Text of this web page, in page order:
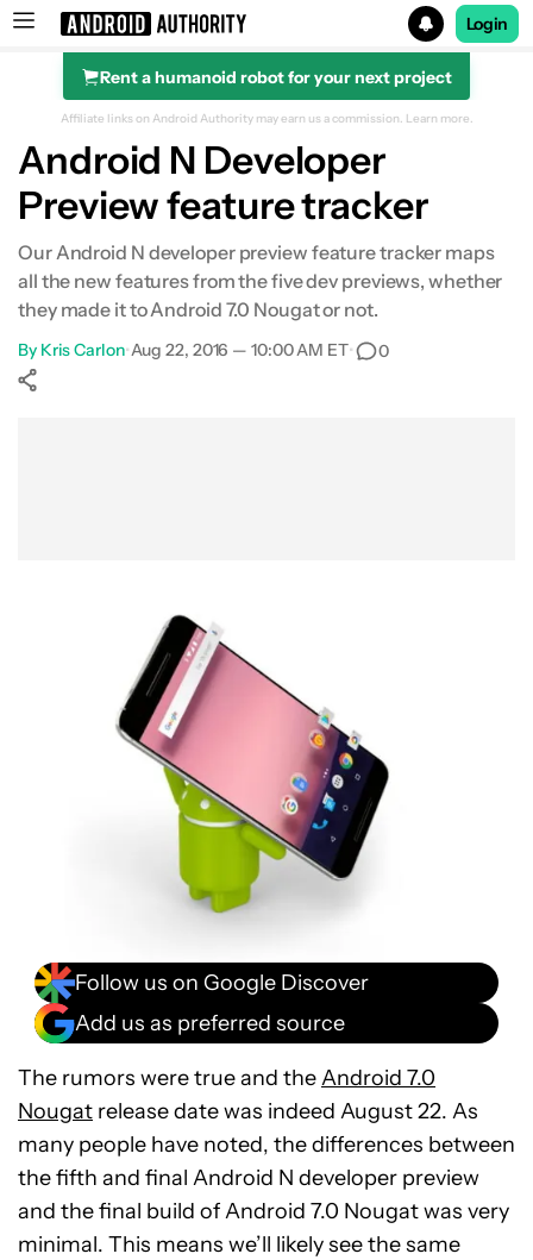
Search results for
Login
Rent a humanoid robot for your next project
Developer Preview 4
Developer Preview 3
Affiliate links on Android Authority may earn us a commission. Learn more.
Android N Developer
Preview feature tracker
Our Android N developer preview feature tracker maps
all the new features from the five dev previews, whether
they made it to Android 7.0 Nougat or not.
By Kris Carlon•Aug 22, 2016 — 10:00 AM ET• 0
Follow us on Google Discover
Add us as preferred source
The rumors were true and theAndroid 7.0
Nougat release date was indeed August 22. As
many people have noted, the differences between
the fifth and final Android N developer preview
and the final build of Android 7.0 Nougat was very
minimal. This means we’ll likely see the same